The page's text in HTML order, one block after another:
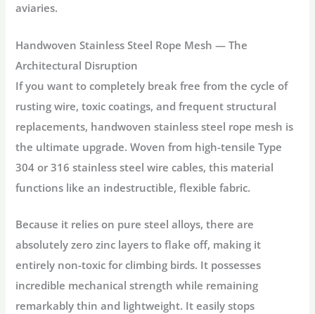
aviaries.
Handwoven Stainless Steel Rope Mesh — The
Architectural Disruption
If you want to completely break free from the cycle of
rusting wire, toxic coatings, and frequent structural
replacements, handwoven stainless steel rope mesh is
the ultimate upgrade. Woven from high-tensile Type
304 or 316 stainless steel wire cables, this material
functions like an indestructible, flexible fabric.
Because it relies on pure steel alloys, there are
absolutely zero zinc layers to flake off, making it
entirely non-toxic for climbing birds. It possesses
incredible mechanical strength while remaining
remarkably thin and lightweight. It easily stops